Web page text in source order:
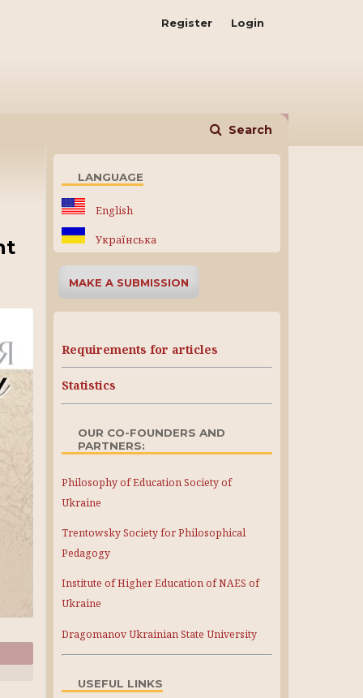
Search
Register Login
LANGUAGE
English
Українська
MAKE A SUBMISSION
Requirements for articles
Statistics
OUR CO-FOUNDERS AND
PARTNERS:
Philosophy of Education Society of
Ukraine
Trentowsky Society for Philosophical
Pedagogy
Institute of Higher Education of NAES of
Ukraine
Dragomanov Ukrainian State University
USEFUL LINKS